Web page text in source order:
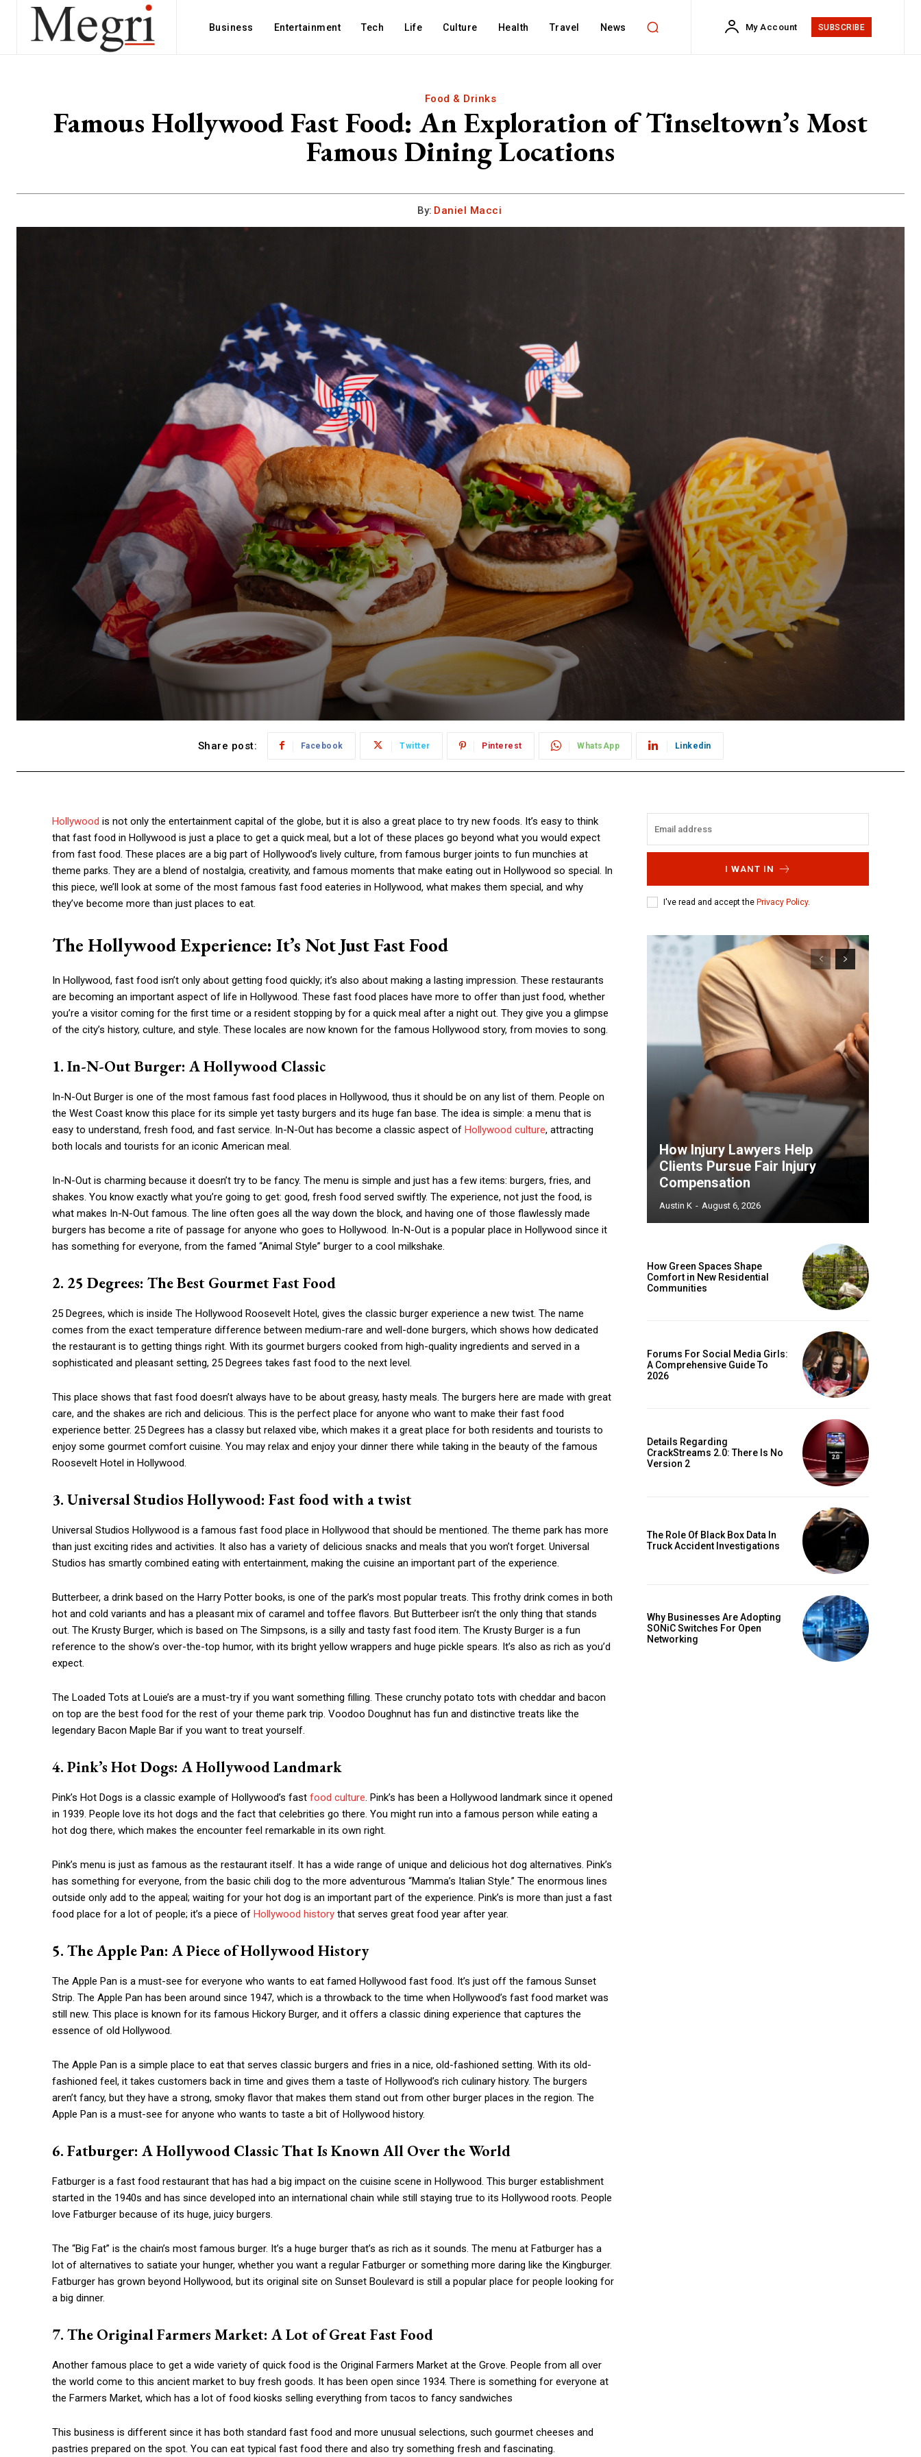
Business Entertainment Tech Life Culture Health Travel News My Account SUBSCRIBE
Food & Drinks
Famous Hollywood Fast Food: An Exploration of Tinseltown’s Most
Famous Dining Locations
By: Daniel Macci
Share post: Facebook Twitter Pinterest WhatsApp Linkedin
Hollywood is not only the entertainment capital of the globe, but it is also a great place to try new foods. It’s easy to think
that fast food in Hollywood is just a place to get a quick meal, but a lot of these places go beyond what you would expect
from fast food. These places are a big part of Hollywood’s lively culture, from famous burger joints to fun munchies at
theme parks. They are a blend of nostalgia, creativity, and famous moments that make eating out in Hollywood so special. In
this piece, we’ll look at some of the most famous fast food eateries in Hollywood, what makes them special, and why
they’ve become more than just places to eat.
The Hollywood Experience: It’s Not Just Fast Food
In Hollywood, fast food isn’t only about getting food quickly; it’s also about making a lasting impression. These restaurants
are becoming an important aspect of life in Hollywood. These fast food places have more to offer than just food, whether
you’re a visitor coming for the first time or a resident stopping by for a quick meal after a night out. They give you a glimpse
of the city’s history, culture, and style. These locales are now known for the famous Hollywood story, from movies to song.
1. In-N-Out Burger: A Hollywood Classic
In-N-Out Burger is one of the most famous fast food places in Hollywood, thus it should be on any list of them. People on
the West Coast know this place for its simple yet tasty burgers and its huge fan base. The idea is simple: a menu that is
easy to understand, fresh food, and fast service. In-N-Out has become a classic aspect of Hollywood culture, attracting
both locals and tourists for an iconic American meal.
In-N-Out is charming because it doesn’t try to be fancy. The menu is simple and just has a few items: burgers, fries, and
shakes. You know exactly what you’re going to get: good, fresh food served swiftly. The experience, not just the food, is
what makes In-N-Out famous. The line often goes all the way down the block, and having one of those flawlessly made
burgers has become a rite of passage for anyone who goes to Hollywood. In-N-Out is a popular place in Hollywood since it
has something for everyone, from the famed “Animal Style” burger to a cool milkshake.
2. 25 Degrees: The Best Gourmet Fast Food
25 Degrees, which is inside The Hollywood Roosevelt Hotel, gives the classic burger experience a new twist. The name
comes from the exact temperature difference between medium-rare and well-done burgers, which shows how dedicated
the restaurant is to getting things right. With its gourmet burgers cooked from high-quality ingredients and served in a
sophisticated and pleasant setting, 25 Degrees takes fast food to the next level.
This place shows that fast food doesn’t always have to be about greasy, hasty meals. The burgers here are made with great
care, and the shakes are rich and delicious. This is the perfect place for anyone who want to make their fast food
experience better. 25 Degrees has a classy but relaxed vibe, which makes it a great place for both residents and tourists to
enjoy some gourmet comfort cuisine. You may relax and enjoy your dinner there while taking in the beauty of the famous
Roosevelt Hotel in Hollywood.
3. Universal Studios Hollywood: Fast food with a twist
Universal Studios Hollywood is a famous fast food place in Hollywood that should be mentioned. The theme park has more
than just exciting rides and activities. It also has a variety of delicious snacks and meals that you won’t forget. Universal
Studios has smartly combined eating with entertainment, making the cuisine an important part of the experience.
Butterbeer, a drink based on the Harry Potter books, is one of the park’s most popular treats. This frothy drink comes in both
hot and cold variants and has a pleasant mix of caramel and toffee flavors. But Butterbeer isn’t the only thing that stands
out. The Krusty Burger, which is based on The Simpsons, is a silly and tasty fast food item. The Krusty Burger is a fun
reference to the show’s over-the-top humor, with its bright yellow wrappers and huge pickle spears. It’s also as rich as you’d
expect.
The Loaded Tots at Louie’s are a must-try if you want something filling. These crunchy potato tots with cheddar and bacon
on top are the best food for the rest of your theme park trip. Voodoo Doughnut has fun and distinctive treats like the
legendary Bacon Maple Bar if you want to treat yourself.
4. Pink’s Hot Dogs: A Hollywood Landmark
Pink’s Hot Dogs is a classic example of Hollywood’s fast food culture. Pink’s has been a Hollywood landmark since it opened
in 1939. People love its hot dogs and the fact that celebrities go there. You might run into a famous person while eating a
hot dog there, which makes the encounter feel remarkable in its own right.
Pink’s menu is just as famous as the restaurant itself. It has a wide range of unique and delicious hot dog alternatives. Pink’s
has something for everyone, from the basic chili dog to the more adventurous “Mamma’s Italian Style.” The enormous lines
outside only add to the appeal; waiting for your hot dog is an important part of the experience. Pink’s is more than just a fast
food place for a lot of people; it’s a piece of Hollywood history that serves great food year after year.
5. The Apple Pan: A Piece of Hollywood History
The Apple Pan is a must-see for everyone who wants to eat famed Hollywood fast food. It’s just off the famous Sunset
Strip. The Apple Pan has been around since 1947, which is a throwback to the time when Hollywood’s fast food market was
still new. This place is known for its famous Hickory Burger, and it offers a classic dining experience that captures the
essence of old Hollywood.
The Apple Pan is a simple place to eat that serves classic burgers and fries in a nice, old-fashioned setting. With its old-
fashioned feel, it takes customers back in time and gives them a taste of Hollywood’s rich culinary history. The burgers
aren’t fancy, but they have a strong, smoky flavor that makes them stand out from other burger places in the region. The
Apple Pan is a must-see for anyone who wants to taste a bit of Hollywood history.
6. Fatburger: A Hollywood Classic That Is Known All Over the World
Fatburger is a fast food restaurant that has had a big impact on the cuisine scene in Hollywood. This burger establishment
started in the 1940s and has since developed into an international chain while still staying true to its Hollywood roots. People
love Fatburger because of its huge, juicy burgers.
The “Big Fat” is the chain’s most famous burger. It’s a huge burger that’s as rich as it sounds. The menu at Fatburger has a
lot of alternatives to satiate your hunger, whether you want a regular Fatburger or something more daring like the Kingburger.
Fatburger has grown beyond Hollywood, but its original site on Sunset Boulevard is still a popular place for people looking for
a big dinner.
7. The Original Farmers Market: A Lot of Great Fast Food
Another famous place to get a wide variety of quick food is the Original Farmers Market at the Grove. People from all over
the world come to this ancient market to buy fresh goods. It has been open since 1934. There is something for everyone at
the Farmers Market, which has a lot of food kiosks selling everything from tacos to fancy sandwiches
This business is different since it has both standard fast food and more unusual selections, such gourmet cheeses and
pastries prepared on the spot. You can eat typical fast food there and also try something fresh and fascinating.
I WANT IN
I've read and accept the Privacy Policy.
How Injury Lawyers Help
Clients Pursue Fair Injury
Compensation
Austin K - August 6, 2026
How Green Spaces Shape
Comfort in New Residential
Communities
Forums For Social Media Girls:
A Comprehensive Guide To
2026
Details Regarding
CrackStreams 2.0: There Is No
Version 2
The Role Of Black Box Data In
Truck Accident Investigations
Why Businesses Are Adopting
SONiC Switches For Open
Networking